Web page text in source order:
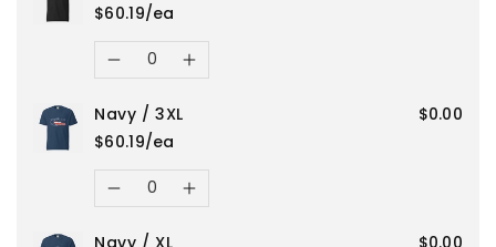
/
3XL
3XL
for
Navy
/
2XL
for
2XL
$60.19/ea
Quantity
Decrease
quantity
for
Black
Increase
for
Navy / 3XL
$60.19/ea
$0.00
Quantity
DecreaseIncrease
Navy / XL
$0.00